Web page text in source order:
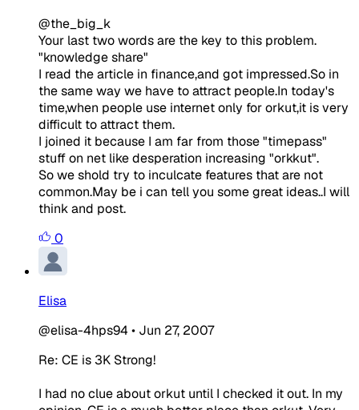
@the_big_k
Your last two words are the key to this problem.
"knowledge share"
I read the article in finance,and got impressed.So in
the same way we have to attract people.In today's
time,when people use internet only for orkut,it is very
difficult to attract them.
I joined it because I am far from those "timepass"
stuff on net like desperation increasing "orkkut".
So we shold try to inculcate features that are not
common.May be i can tell you some great ideas..I will
think and post.
0
Elisa
@elisa-4hps94 • Jun 27, 2007
Re: CE is 3K Strong!
I had no clue about orkut until I checked it out. In my